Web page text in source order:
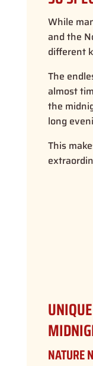
While
and the
different
The
almost
the
long
This
NATURE